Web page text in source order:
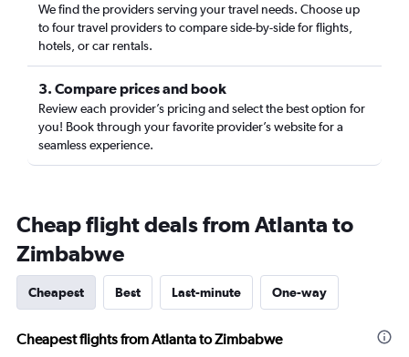
We find the providers serving your travel needs. Choose up
to four travel providers to compare side-by-side for flights,
hotels, or car rentals.
3. Compare prices and book
Review each provider’s pricing and select the best option for
you! Book through your favorite provider’s website for a
seamless experience.
Cheap flight deals from Atlanta to
Zimbabwe
Cheapest Best Last-minute One-way
Cheapest flights from Atlanta to Zimbabwe